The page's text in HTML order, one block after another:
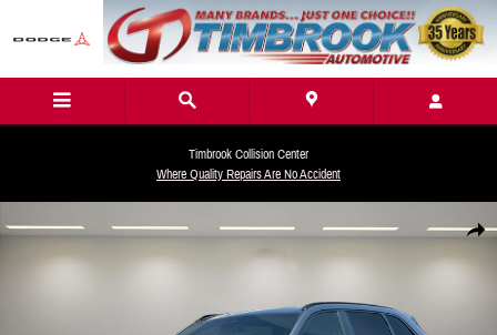
Skip to main content
Timbrook Collision Center
Where Quality Repairs Are No Accident
Share